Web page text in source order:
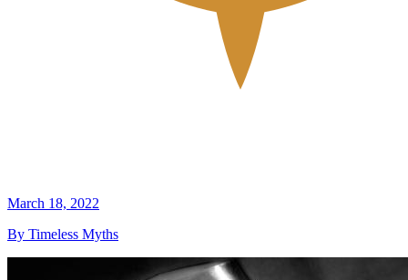
March 18, 2022
By Timeless Myths